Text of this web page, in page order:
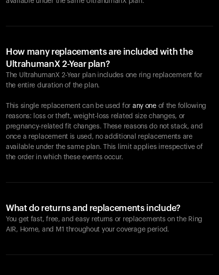
How many replacements are included with the
UltrahumanX 2-Year plan?
The UltrahumanX 2-Year plan includes one ring replacement for
the entire duration of the plan.
This single replacement can be used for any oneof the following
reasons: loss or theft, weight-loss related size changes, or
pregnancy-related fit changes. These reasons do not stack, and
once a replacement is used, no additional replacements are
available under the same plan. This limit applies irrespective of
the order in which these events occur.
What do returns and replacements include?
You get fast, free, and easy returns or replacements on the Ring
AIR, Home, and M1 throughout your coverage period.